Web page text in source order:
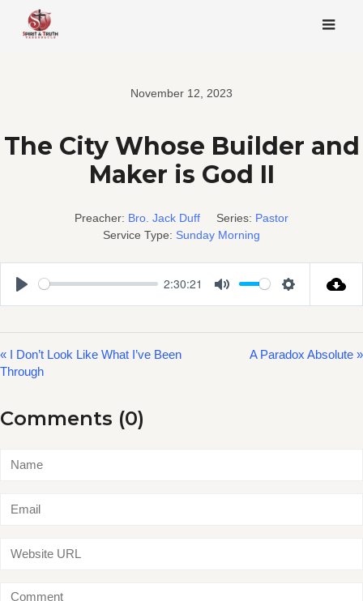
content
November 12, 2023
The City Whose Builder and
Maker is God II
Preacher: Bro. Jack Duff Series: Pastor
Service Type: Sunday Morning
Play
2:30:21
Mute Settings
« I Don’t Look Like What I’ve Been
Through
A Paradox Absolute »
Comments (0)